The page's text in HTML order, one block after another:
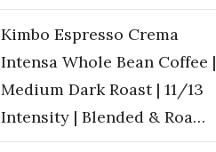
Kimbo Espresso Crema
Intensa Whole Bean Coffee |
Medium Dark Roast | 11/13
Intensity | Blended & Roa…